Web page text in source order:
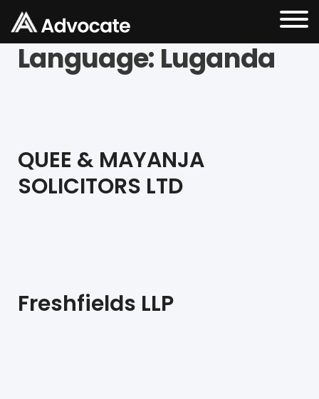
Language: Luganda
QUEE & MAYANJA
SOLICITORS LTD
Freshfields LLP